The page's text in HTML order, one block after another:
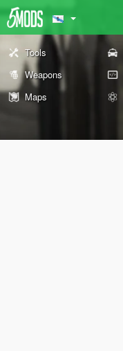
Tools
Weapons
Maps